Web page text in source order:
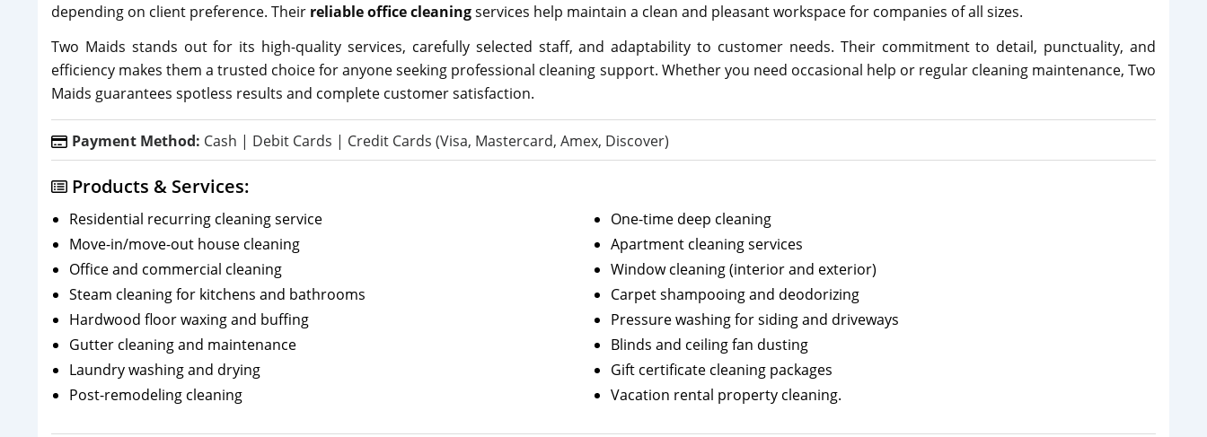
depending on client preference. Their reliable office cleaningservices help maintain a clean and pleasant workspace for companies of all sizes.
Two Maids stands out for its high-quality services, carefully selected staff, and adaptability to customer needs. Their commitment to detail, punctuality, and
efficiency makes them a trusted choice for anyone seeking professional cleaning support. Whether you need occasional help or regular cleaning maintenance, Two
Maids guarantees spotless results and complete customer satisfaction.
Payment Method: Cash | Debit Cards | Credit Cards (Visa, Mastercard, Amex, Discover)
Products & Services:
Residential recurring cleaning service
One-time deep cleaning
Move-in/move-out house cleaning
Apartment cleaning services
Office and commercial cleaning
Window cleaning (interior and exterior)
Steam cleaning for kitchens and bathrooms
Carpet shampooing and deodorizing
Hardwood floor waxing and buffing
Pressure washing for siding and driveways
Gutter cleaning and maintenance
Blinds and ceiling fan dusting
Laundry washing and drying
Gift certificate cleaning packages
Post-remodeling cleaning
Vacation rental property cleaning.